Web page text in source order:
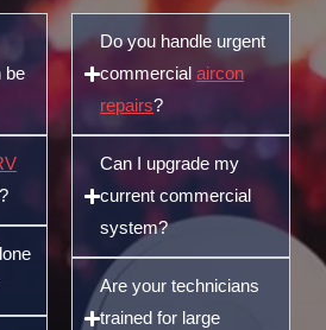
be
Do you handle urgent
commercialaircon
repairs?
Can I upgrade my
current commercial
system?
Are your technicians
trained for large